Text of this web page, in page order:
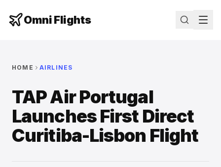
Omni Flights
HOME AIRLINES
TAP Air Portugal
Launches First Direct
Curitiba-Lisbon Flight